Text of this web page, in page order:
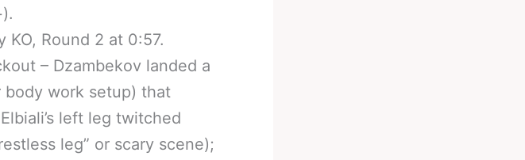
KO, Round 2 at 0:57.
– Dzambekov landed a
work setup) that
left leg twitched
leg” or scary scene);